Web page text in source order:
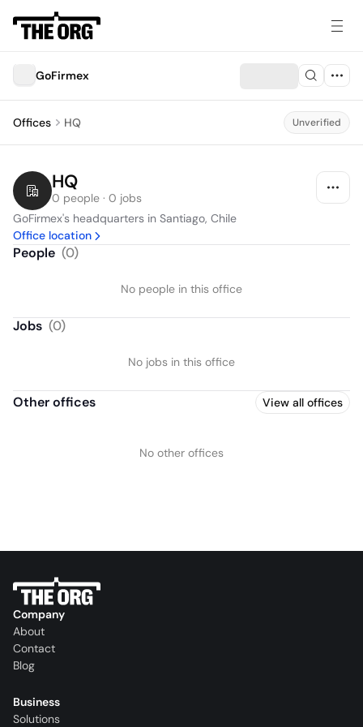
GoFirmex
Offices HQ Unverified
HQ
0 people · 0 jobs
GoFirmex's headquarters in Santiago, Chile
Office location
People (0)
No people in this office
Jobs (0)
No jobs in this office
Other offices View all offices
No other offices
Company
About
Contact
Blog
Business
Solutions